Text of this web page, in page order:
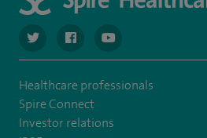
navigate to https://twitter.com/
navigate to https://
navigate to
Healthcare professionals
Spire Connect
Investor relations